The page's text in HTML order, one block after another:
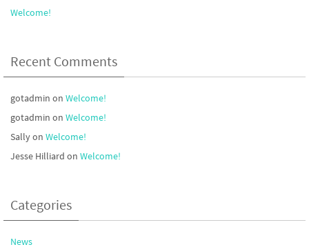
Welcome!
Recent Comments
gotadmin on Welcome!
gotadmin on Welcome!
Sallyon Welcome!
Jesse Hilliard on Welcome!
Categories
News